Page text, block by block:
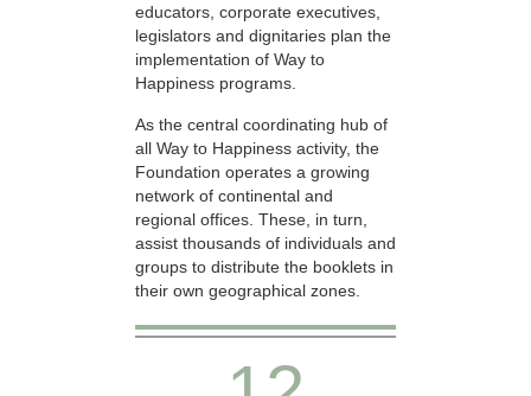
educators, corporate executives,
legislators and dignitaries plan the
implementation of Way to
Happiness programs.
As the central coordinating hub of
all Way to Happiness activity, the
Foundation operates a growing
network of continental and
regional offices. These, in turn,
assist thousands of individuals and
groups to distribute the booklets in
their own geographical zones.